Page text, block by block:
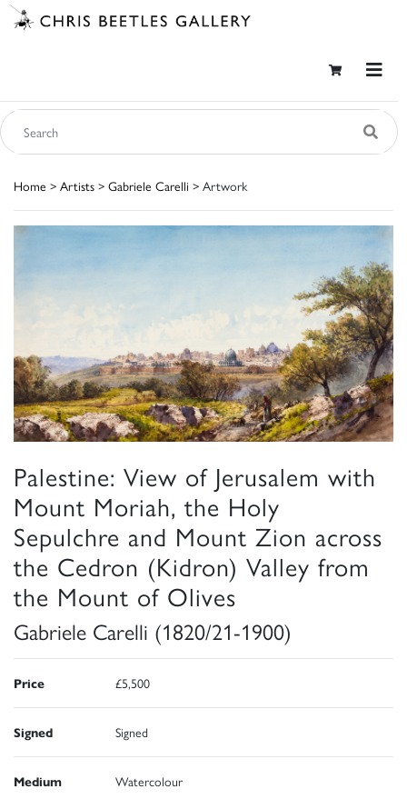
Home > Artists > Gabriele Carelli > Artwork
Palestine: View of Jerusalem with
Mount Moriah, the Holy
Sepulchre and Mount Zion across
the Cedron (Kidron) Valley from
the Mount of Olives
Gabriele Carelli (1820/21-1900)
Price £5,500
Signed Signed
Medium Watercolour